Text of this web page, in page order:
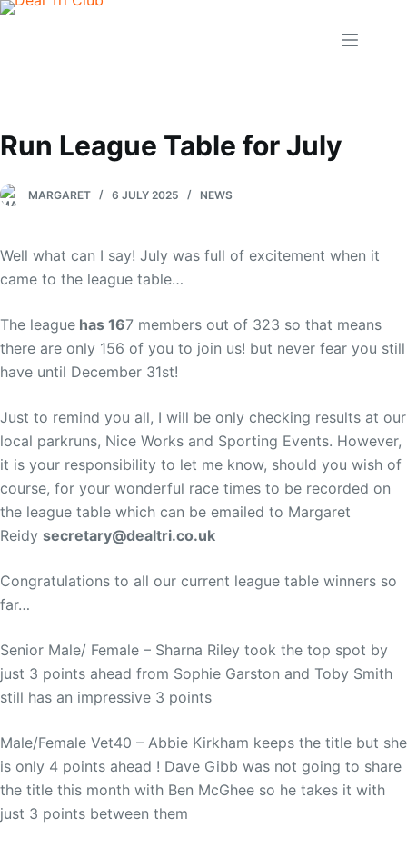
Skip
Run League Table for July
MARGARET 6 JULY 2025 NEWS
Well what can I say! July was full of excitement when it
came to the league table…
The league has 167 members out of 323 so that means
there are only 156 of you to join us! but never fear you still
have until December 31st!
Just to remind you all, I will be only checking results at our
local parkruns, Nice Works and Sporting Events. However,
it is your responsibility to let me know, should you wish of
course, for your wonderful race times to be recorded on
the league table which can be emailed to Margaret
Reidy secretary@dealtri.co.uk
Congratulations to all our current league table winners so
far…
Senior Male/ Female – Sharna Riley took the top spot by
just 3 points ahead from Sophie Garston and Toby Smith
still has an impressive 3 points
Male/Female Vet40 – Abbie Kirkham keeps the title but she
is only 4 points ahead ! Dave Gibb was not going to share
the title this month with Ben McGhee so he takes it with
just 3 points between them